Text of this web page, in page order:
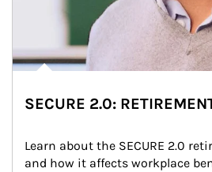
SECURE 2.0:
Learn about the SECURE 2.0
and how it affects workplace